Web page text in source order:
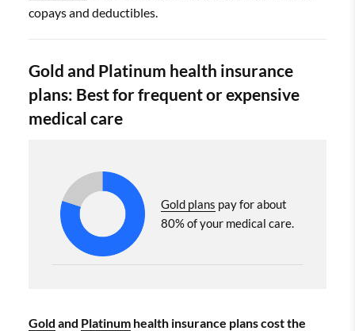
copays and deductibles.
Gold and Platinum health insurance
plans: Best for frequent or expensive
medical care
Gold plans pay for about
80% of your medical care.
Gold and Platinum health insurance plans cost the